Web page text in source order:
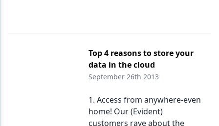
Top 4 reasons to store your
data in the cloud
September 26th 2013
1. Access from anywhere-even
home! Our (Evident)
customers rave about the